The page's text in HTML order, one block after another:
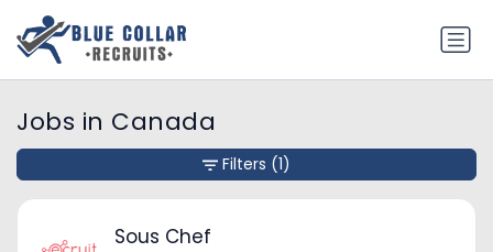
Jobs in Canada
Sous Chef
Filters (1)